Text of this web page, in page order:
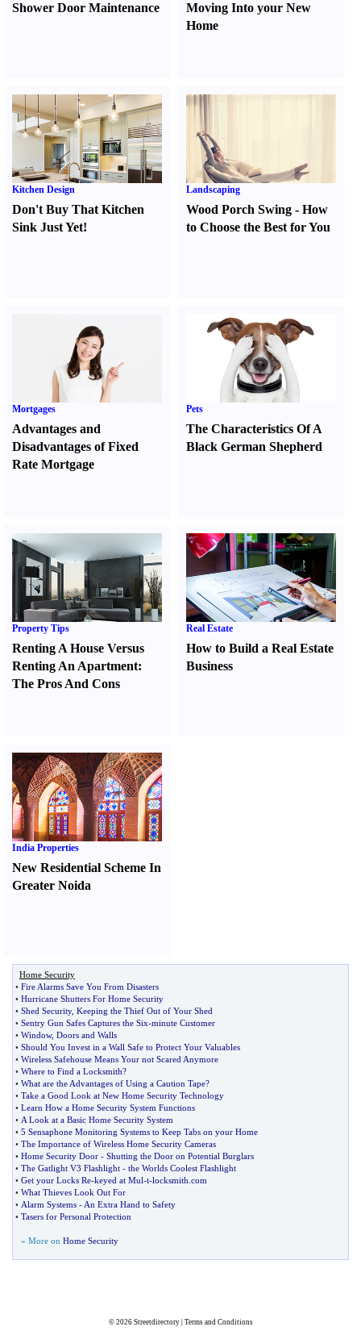
Shower Door Maintenance
Moving Into your New
Home
Kitchen Design
Don't Buy That Kitchen
Sink Just Yet!
Landscaping
Wood Porch Swing -How
to Choose the Best for You
Mortgages
Advantages and
Disadvantages of Fixed
Rate Mortgage
Pets
The Characteristics Of A
Black German Shepherd
Property Tips
Renting A House Versus
Renting An Apartment:
The Pros And Cons
Real Estate
How to Build a Real Estate
Business
India Properties
New Residential Scheme In
Greater Noida
Home Security
• Fire Alarms Save You From Disasters
• Hurricane Shutters For Home Security
• Shed Security, Keeping the Thief Out of Your Shed
• Sentry Gun Safes Captures the Six-minute Customer
• Window, Doors and Walls
• Should You Invest in a Wall Safe to Protect Your Valuables
• Wireless Safehouse Means Your not Scared Anymore
• Where to Find a Locksmith?
• What are the Advantages of Using a Caution Tape?
• Take a Good Look at New Home Security Technology
• Learn How a Home Security System Functions
• A Look at a Basic Home Security System
• 5 Sensaphone Monitoring Systems to Keep Tabs on your Home
• The Importance of Wireless Home Security Cameras
• Home Security Door - Shutting the Door on Potential Burglars
• The Gatlight V3 Flashlight - the Worlds Coolest Flashlight
• Get your Locks Re-keyed at Mul-t-locksmith com
• What Thieves Look Out For
• Alarm Systems - An Extra Hand to Safety
• Tasers for Personal Protection
» More on Home Security
© 2026 Streetdirectory| Terms and Conditions